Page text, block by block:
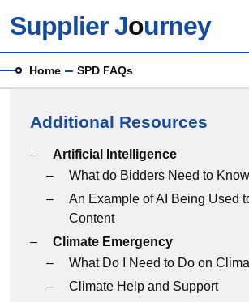
Supplier Journey
Breadcrumb
Home SPD FAQs
Additional Resources
Additional Resources
Artificial Intelligence
What do Bidders Need to
An Example of AI Being Used
Content
Climate Emergency
What Do I Need to Do on
Climate Help and Support